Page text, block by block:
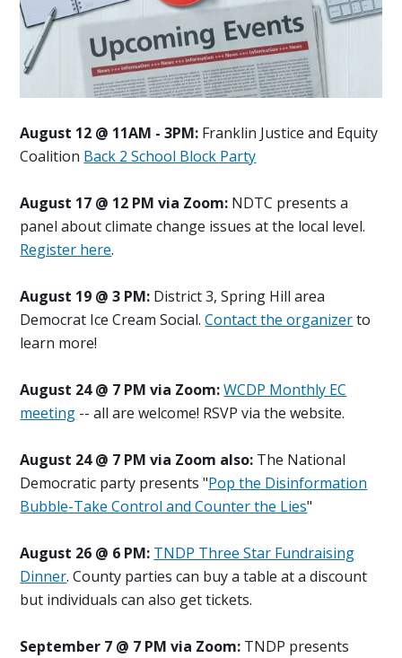
August 12 @ 11AM - 3PM: Franklin Justice and Equity
Coalition Back 2 School Block Party
August 17 @ 12 PM via Zoom: NDTC presents a
panel about climate change issues at the local level.
Register here.
August 19 @ 3 PM: District 3, Spring Hill area
Democrat Ice Cream Social.Contact the organizerto
learn more!
August 24 @ 7 PM via Zoom:WCDP Monthly EC
meeting -- all are welcome! RSVP via the website.
August 24 @ 7 PM via Zoom also: The National
Democratic party presents "Pop the Disinformation
Bubble-Take Control and Counter the Lies"
August 26 @ 6 PM: TNDP Three Star Fundraising
Dinner. County parties can buy a table at a discount
but individuals can also get tickets.
September 7 @ 7 PM via Zoom: TNDP presents